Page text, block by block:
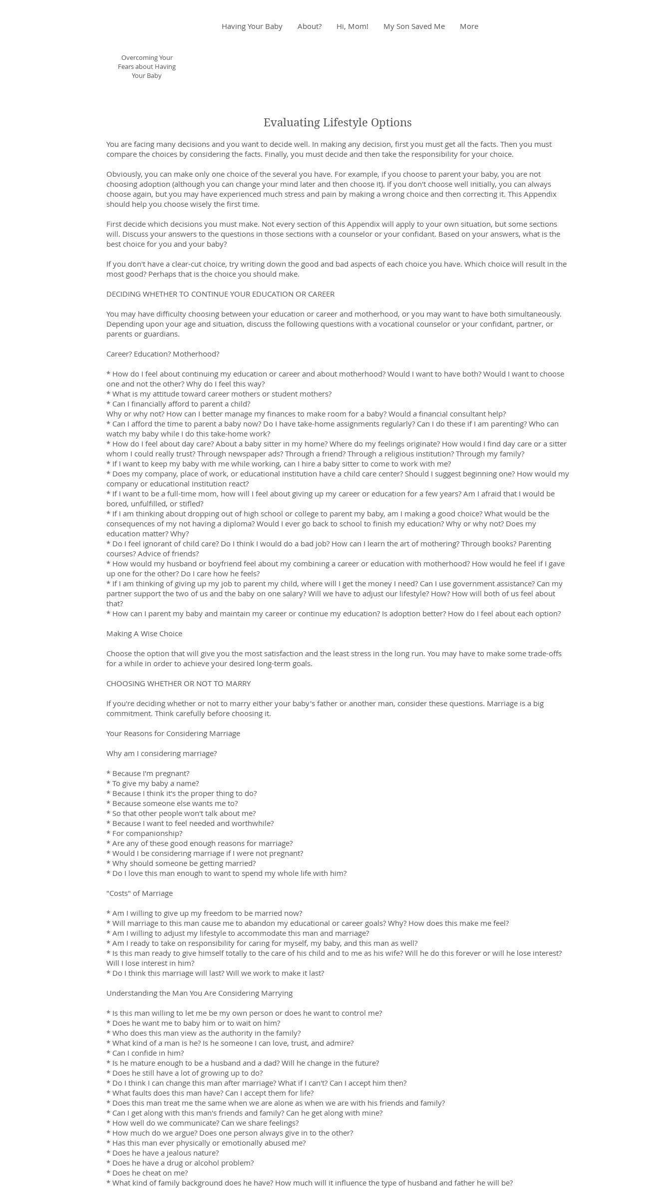
Overcoming Your
Fears about Having
Your Baby
Having Your Baby About? Hi, Mom! My Son Saved Me More
Evaluating Lifestyle Options
You are facing many decisions and you want to decide well. In making any decision, first you must get all the facts. Then you must
compare the choices by considering the facts. Finally, you must decide and then take the responsibility for your choice.
Obviously, you can make only one choice of the several you have. For example, if you choose to parent your baby, you are not
choosing adoption (although you can change your mind later and then choose it). If you don't choose well initially, you can always
choose again, but you may have experienced much stress and pain by making a wrong choice and then correcting it. This Appendix
should help you choose wisely the first time.
First decide which decisions you must make. Not every section of this Appendix will apply to your own situation, but some sections
will. Discuss your answers to the questions in those sections with a counselor or your confidant. Based on your answers, what is the
best choice for you and your baby?
If you don't have a clear-cut choice, try writing down the good and bad aspects of each choice you have. Which choice will result in the
most good? Perhaps that is the choice you should make.
DECIDING WHETHER TO CONTINUE YOUR EDUCATION OR CAREER
You may have difficulty choosing between your education or career and motherhood, or you may want to have both simultaneously.
Depending upon your age and situation, discuss the following questions with a vocational counselor or your confidant, partner, or
parents or guardians.
Career? Education? Motherhood?
* How do I feel about continuing my education or career and about motherhood? Would I want to have both? Would I want to choose
one and not the other? Why do I feel this way?
* What is my attitude toward career mothers or student mothers?
* Can I financially afford to parent a child?
Why or why not? How can I better manage my finances to make room for a baby? Would a financial consultant help?
* Can I afford the time to parent a baby now? Do I have take-home assignments regularly? Can I do these if I am parenting? Who can
watch my baby while I do this take-home work?
* How do I feel about day care? About a baby sitter in my home? Where do my feelings originate? How would I find day care or a sitter
whom I could really trust? Through newspaper ads? Through a friend? Through a religious institution? Through my family?
* If I want to keep my baby with me while working, can I hire a baby sitter to come to work with me?
* Does my company, place of work, or educational institution have a child care center? Should I suggest beginning one? How would my
company or educational institution react?
* If I want to be a full-time mom, how will I feel about giving up my career or education for a few years? Am I afraid that I would be
bored, unfulfilled, or stifled?
* If I am thinking about dropping out of high school or college to parent my baby, am I making a good choice? What would be the
consequences of my not having a diploma? Would I ever go back to school to finish my education? Why or why not? Does my
education matter? Why?
* Do I feel ignorant of child care? Do I think I would do a bad job? How can I learn the art of mothering? Through books? Parenting
courses? Advice of friends?
* How would my husband or boyfriend feel about my combining a career or education with motherhood? How would he feel if I gave
up one for the other? Do I care how he feels?
* If I am thinking of giving up my job to parent my child, where will I get the money I need? Can I use government assistance? Can my
partner support the two of us and the baby on one salary? Will we have to adjust our lifestyle? How? How will both of us feel about
that?
* How can I parent my baby and maintain my career or continue my education? Is adoption better? How do I feel about each option?
Making A Wise Choice
Choose the option that will give you the most satisfaction and the least stress in the long run. You may have to make some trade-offs
for a while in order to achieve your desired long-term goals.
CHOOSING WHETHER OR NOT TO MARRY
If you're deciding whether or not to marry either your baby's father or another man, consider these questions. Marriage is a big
commitment. Think carefully before choosing it.
Your Reasons for Considering Marriage
Why am I considering marriage?
* Because I'm pregnant?
* To give my baby a name?
* Because I think it's the proper thing to do?
* Because someone else wants me to?
* So that other people won't talk about me?
* Because I want to feel needed and worthwhile?
* For companionship?
* Are any of these good enough reasons for marriage?
* Would I be considering marriage if I were not pregnant?
* Why should someone be getting married?
* Do I love this man enough to want to spend my whole life with him?
"Costs" of Marriage
* Am I willing to give up my freedom to be married now?
* Will marriage to this man cause me to abandon my educational or career goals? Why? How does this make me feel?
* Am I willing to adjust my lifestyle to accommodate this man and marriage?
* Am I ready to take on responsibility for caring for myself, my baby, and this man as well?
* Is this man ready to give himself totally to the care of his child and to me as his wife? Will he do this forever or will he lose interest?
Will I lose interest in him?
* Do I think this marriage will last? Will we work to make it last?
Understanding the Man You Are Considering Marrying
* Is this man willing to let me be my own person or does he want to control me?
* Does he want me to baby him or to wait on him?
* Who does this man view as the authority in the family?
* What kind of a man is he? Is he someone I can love, trust, and admire?
* Can I confide in him?
* Is he mature enough to be a husband and a dad? Will he change in the future?
* Does he still have a lot of growing up to do?
* Do I think I can change this man after marriage? What if I can't? Can I accept him then?
* What faults does this man have? Can I accept them for life?
* Does this man treat me the same when we are alone as when we are with his friends and family?
* Can I get along with this man's friends and family? Can he get along with mine?
* How well do we communicate? Can we share feelings?
* How much do we argue? Does one person always give in to the other?
* Has this man ever physically or emotionally abused me?
* Does he have a jealous nature?
* Does he have a drug or alcohol problem?
* Does he cheat on me?
* What kind of family background does he have? How much will it influence the type of husband and father he will be?